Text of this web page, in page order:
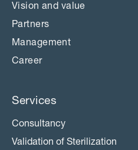
Vision and value
Partners
Management
Career
Services
Consultancy
Validation of Sterilization